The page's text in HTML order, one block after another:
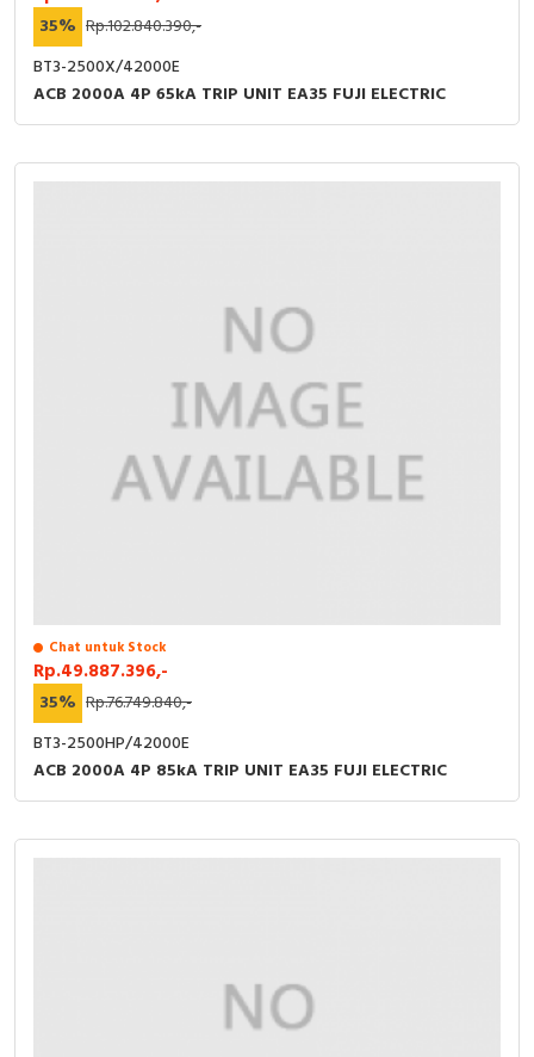
35% Rp.102.840.390,-
BT3-2500X/42000E
ACB 2000A 4P 65kA TRIP UNIT EA35 FUJI ELECTRIC
Chat untuk Stock
Rp.49.887.396,-
35% Rp.76.749.840,-
BT3-2500HP/42000E
ACB 2000A 4P 85kA TRIP UNIT EA35 FUJI ELECTRIC